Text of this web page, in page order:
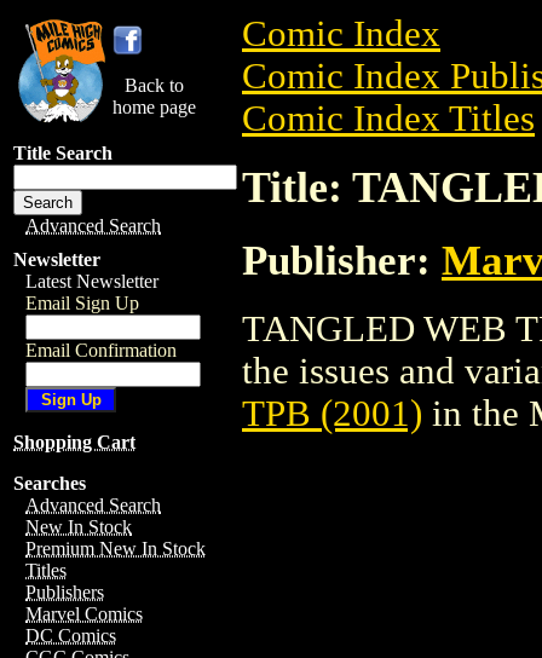
Back to
home page
Title Search
Advanced Search
Newsletter
Latest Newsletter
Email Sign Up
Email Confirmation
Shopping Cart
Searches
Advanced Search
New In Stock
Premium New In Stock
Titles
Publishers
Marvel Comics
DC Comics
Comic Index
Comic Index
Comic Index Titles
Title:
Publisher:
TANGLED WEB
the issues and
TPB (2001) in the